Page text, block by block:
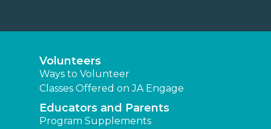
Volunteers
Ways to Volunteer
Classes Offered on JA Engage
Educators and Parents
Program Supplements